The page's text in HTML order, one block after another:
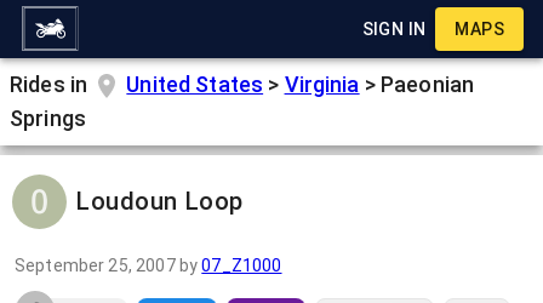
SIGN IN MAPS
Rides in United States > Virginia > Paeonian
Springs
Loudoun Loop
September 25, 2007by07_Z1000